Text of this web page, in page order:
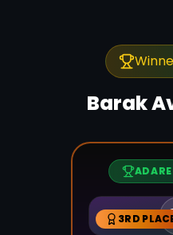
Barak
3RD